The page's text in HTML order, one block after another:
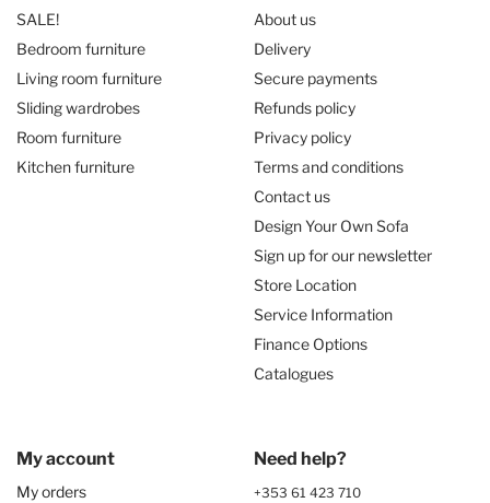
SALE!
Bedroom furniture
Living room furniture
Sliding wardrobes
Room furniture
Kitchen furniture
About us
Delivery
Secure payments
Refunds policy
Privacy policy
Terms and conditions
Contact us
Design Your Own Sofa
Sign up for our newsletter
Store Location
Service Information
Finance Options
Catalogues
My account
My orders
Need help?
+353 61 423 710